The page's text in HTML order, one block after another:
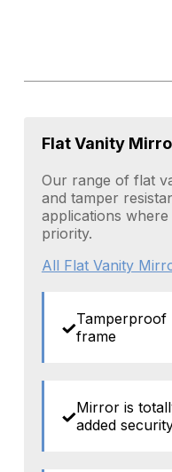
Flat Vanity
Our range of flat
and tamper
applications
priority.
All Flat Vanity
Tamperproof
frame
Mirror is
added